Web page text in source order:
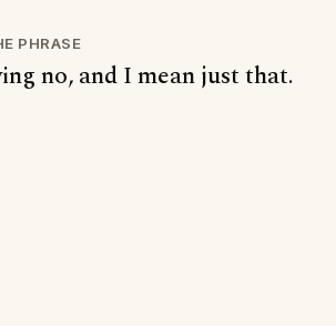
PHRASE
no, and I mean just that.